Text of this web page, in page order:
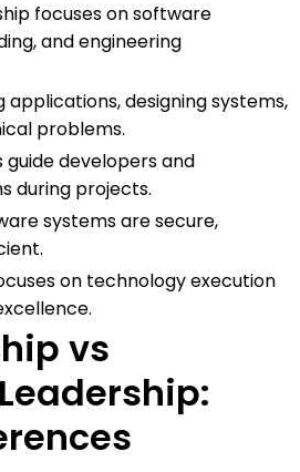
focuses on software
and engineering
applications, designing systems,
problems.
guide developers and
during projects.
systems are secure,
on technology execution
vs